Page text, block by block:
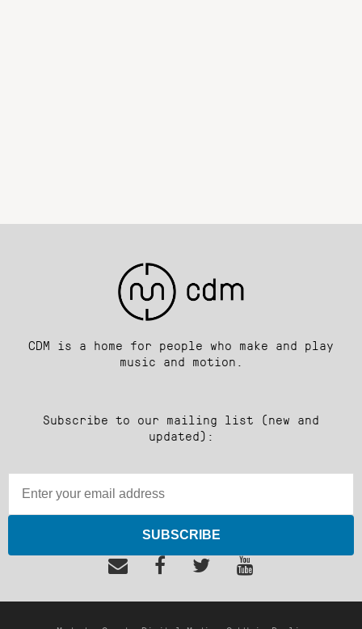
CDM is a home for people who make and play
music and motion.
Subscribe to our mailing list (new and
updated):
SUBSCRIBE